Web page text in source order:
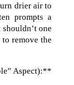
drier air to
prompts a
one
remove the
Aspect):**